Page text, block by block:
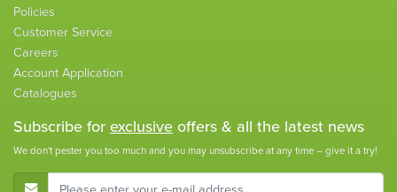
Policies
Customer Service
Careers
Account Application
Catalogues
Subscribe for exclusive offers & all the latest news
We don't pester you too much and you may unsubscribe at any time – give it a try!
E-Mail Address